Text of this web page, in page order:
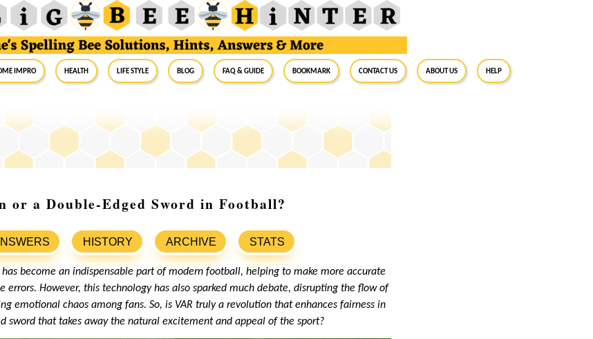
Impro Health Life Style Blog FAQ & Guide BookMark Contact Us About Us Help
or a Double-Edged Sword in Football?
HISTORY ARCHIVE STATS
has become an indispensable part of modern football, helping to make more accurate
errors. However, this technology has also sparked much debate, disrupting the flow of
emotional chaos among fans. So, is VAR truly a revolution that enhances fairness in
sword that takes away the natural excitement and appeal of the sport?